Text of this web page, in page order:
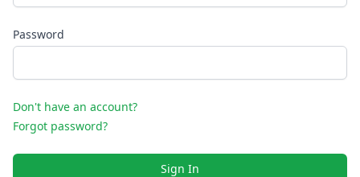
Password
Don't have an account?
Forgot password?
Sign In